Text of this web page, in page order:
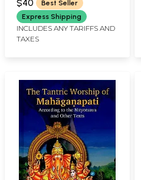
$40
Best Seller
Express Shipping
INCLUDES ANY TARIFFS AND
TAXES